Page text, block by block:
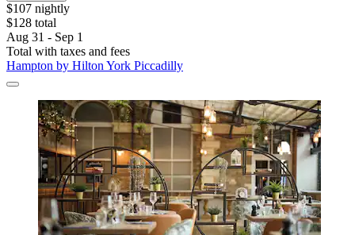
$107 nightly
$128 total
Aug 31 - Sep 1
Total with taxes and fees
Hampton by Hilton York Piccadilly